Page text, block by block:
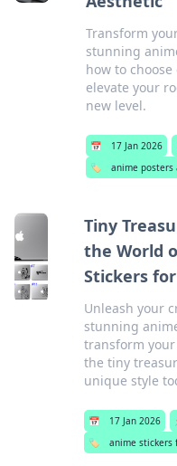
Transform
stunning
how to
elevate your
new level.
📅 17 Jan 2026
🏷️
anime posters
Tiny
the World
Stickers
Unleash your
stunning
transform
the tiny
unique style
📅 17 Jan 2026
🏷️
anime stickers